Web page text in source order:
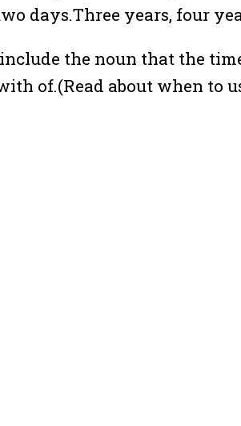
days.Three years, four
the noun that the
of.(Read about when to